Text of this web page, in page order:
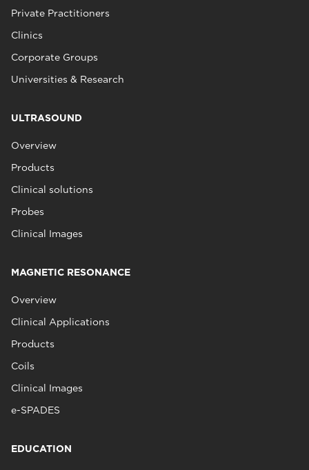
Private Practitioners
Clinics
Corporate Groups
Universities & Research
ULTRASOUND
Overview
Products
Clinical solutions
Probes
Clinical Images
MAGNETIC RESONANCE
Overview
Clinical Applications
Products
Coils
Clinical Images
e-SPADES
EDUCATION